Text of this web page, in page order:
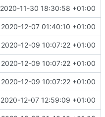
2020-11-30 18:30:58 +01:00
2020-12-07 01:40:10 +01:00
2020-12-09 10:07:22 +01:00
2020-12-09 10:07:22 +01:00
2020-12-09 10:07:22 +01:00
2020-12-07 12:59:09 +01:00